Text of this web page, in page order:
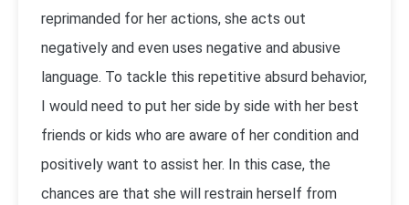
reprimanded for her actions, she acts out
negatively and even uses negative and abusive
language. To tackle this repetitive absurd behavior,
I would need to put her side by side with her best
friends or kids who are aware of her condition and
positively want to assist her. In this case, the
chances are that she will restrain herself from